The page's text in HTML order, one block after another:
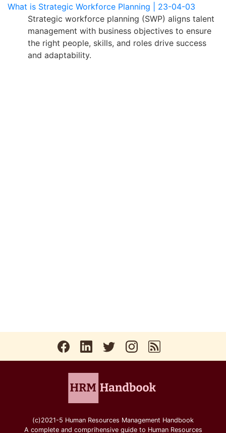
What is Strategic Workforce Planning | 23-04-03
Strategic workforce planning (SWP) aligns talent
management with business objectives to ensure
the right people, skills, and roles drive success
and adaptability.
(c)2021-5 Human Resources Management Handbook
A complete and comprihensive guide to Human Resources